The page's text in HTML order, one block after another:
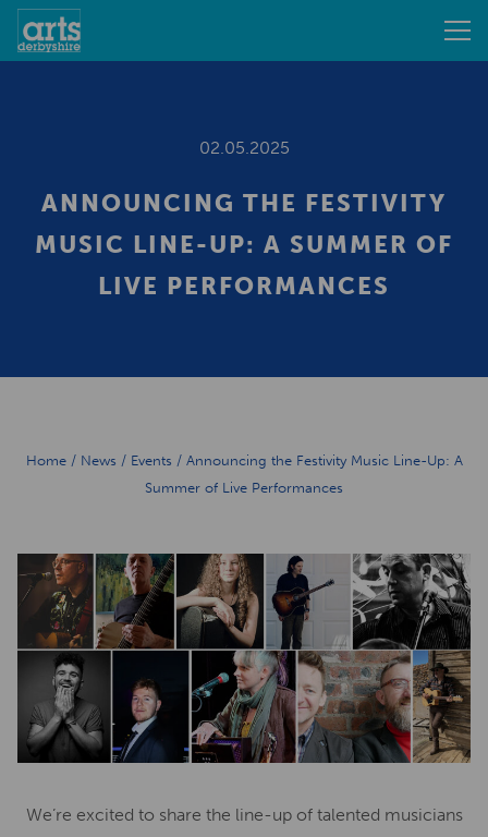
02.05.2025
ANNOUNCING THE FESTIVITY
MUSIC LINE-UP: A SUMMER OF
LIVE PERFORMANCES
Home/ News / Events / Announcing the Festivity Music Line-Up: A
Summer of Live Performances
We’re excited to share the line-up of talented musicians